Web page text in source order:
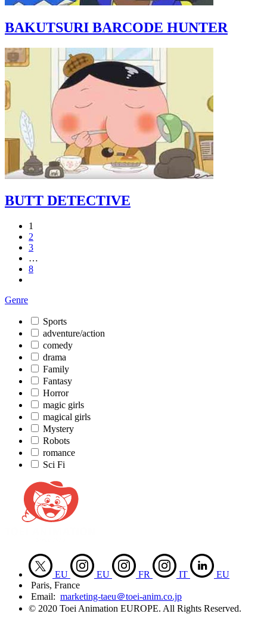
BAKUTSURI BARCODE HUNTER
BUTT DETECTIVE
1
2
3
…
8
Genre
Sports
adventure/action
comedy
drama
Family
Fantasy
Horror
magic girls
magical girls
Mystery
Robots
romance
Sci Fi
EU EU FR IT
EU
Paris, France
Email: marketing-taeu＠toei-anim.co.jp
© 2020 Toei Animation EUROPE. All Rights Reserved.